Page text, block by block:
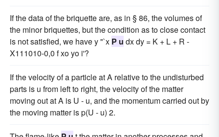
If the data of the briquette are, as in § 86, the volumes of
the minor briquettes, but the condition as to close contact
is not satisfied, we have y "`x P u dx dy = K + L + R -
X111010-0,0 f xo yo i'?
If the velocity of a particle at A relative to the undisturbed
parts is u from left to right, the velocity of the matter
moving out at A is U - u, and the momentum carried out by
the moving matter is p(U - u) 2.